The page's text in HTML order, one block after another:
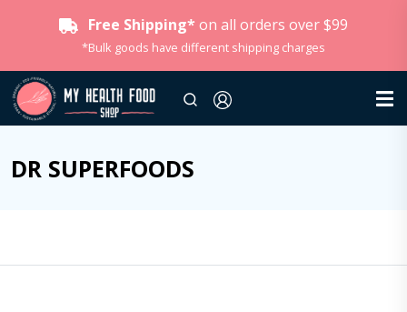
Free Shipping* on all orders over $99
*Bulk goods have different shipping charges
DR SUPERFOODS